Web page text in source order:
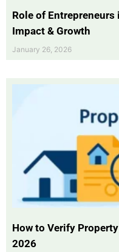
Role of
Impact & Growth
January 26, 2026
How to Verify
2026